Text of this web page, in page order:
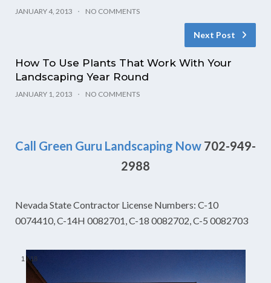
JANUARY 4, 2013 NO COMMENTS
Next Post
How To Use Plants That Work With Your
Landscaping Year Round
JANUARY 1, 2013 NO COMMENTS
Call Green Guru Landscaping Now 702-949-
2988
Nevada State Contractor License Numbers: C-10
0074410, C-14H 0082701, C-18 0082702, C-5 0082703
1 /18